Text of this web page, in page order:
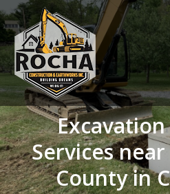
Services
County in
You are